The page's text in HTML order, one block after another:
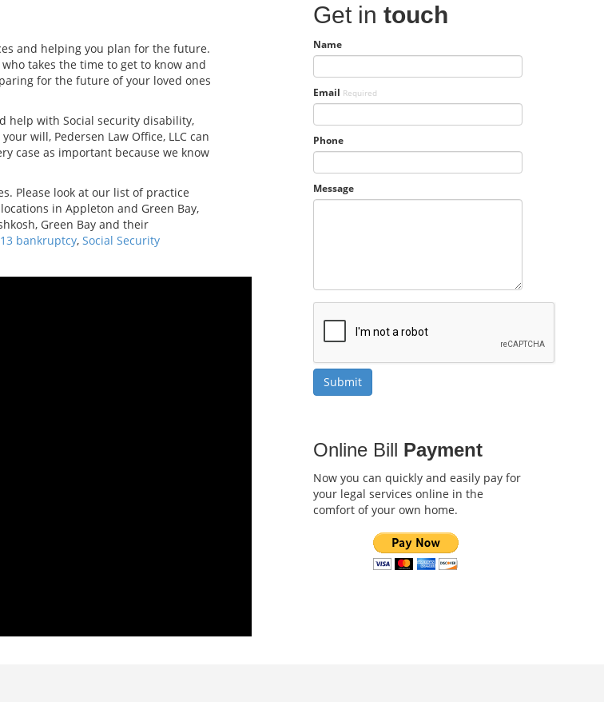
and helping you plan for the future.
takes the time to get to know and
for the future of your loved ones
help with Social security disability,
will, Pedersen Law Office, LLC can
case as important because we know
Please look at our list of practice
in Appleton and Green Bay,
Green Bay and their
bankruptcy, Social Security
Get in touch
Name
Email Required
Phone
Message
Online Bill Payment
Now you can quickly and easily pay for
your legal services online in the
comfort of your own home.